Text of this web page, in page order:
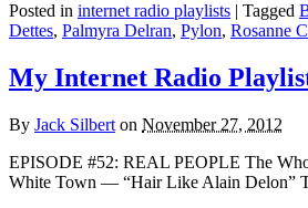
Posted in internet radio playlists | Tagged
Dettes, Palmyra Delran, Pylon, Rosanne
My Internet Radio
By Jack Silbert on November 27, 2012
EPISODE #52: REAL PEOPLE The
White Town — “Hair Like Alain Delon”